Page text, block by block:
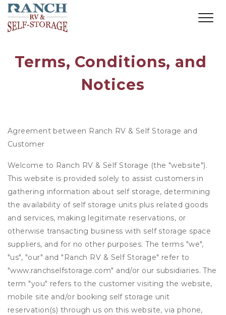
Terms, Conditions, and
Notices
Agreement between Ranch RV & Self Storage and
Customer
Welcome to Ranch RV & Self Storage (the "website").
This website is provided solely to assist customers in
gathering information about self storage, determining
the availability of self storage units plus related goods
and services, making legitimate reservations, or
otherwise transacting business with self storage space
suppliers, and for no other purposes. The terms "we",
"us", "our" and "Ranch RV & Self Storage" refer to
"www.ranchselfstorage.com" and/or our subsidiaries. The
term "you" refers to the customer visiting the website,
mobile site and/or booking self storage unit
reservation(s) through us on this website, via phone,